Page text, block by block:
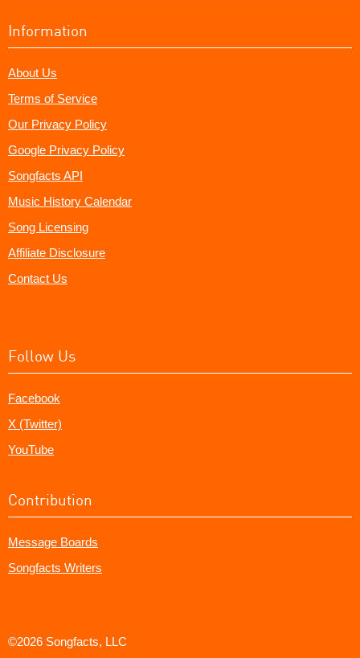
Information
About Us
Terms of Service
Our Privacy Policy
Google Privacy Policy
Songfacts API
Music History Calendar
Song Licensing
Affiliate Disclosure
Contact Us
Follow Us
Facebook
X (Twitter)
YouTube
Contribution
Message Boards
Songfacts Writers
©2026 Songfacts, LLC